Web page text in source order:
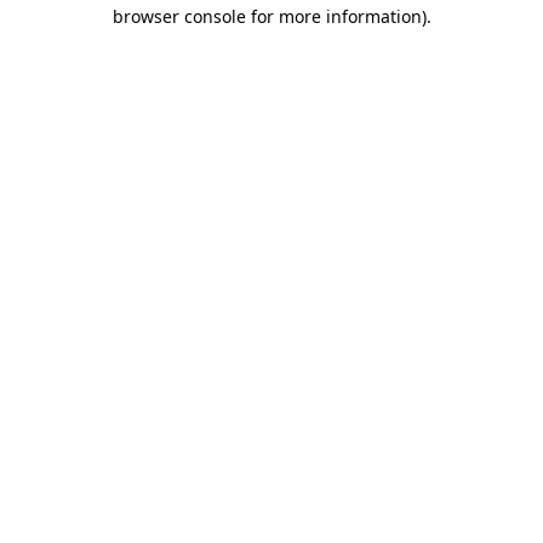
browser console for more information).